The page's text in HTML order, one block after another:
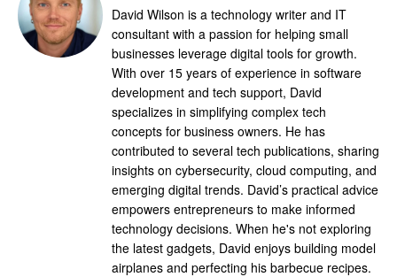
David Wilson is a technology writer and IT
consultant with a passion for helping small
businesses leverage digital tools for growth.
With over 15 years of experience in software
development and tech support, David
specializes in simplifying complex tech
concepts for business owners. He has
contributed to several tech publications, sharing
insights on cybersecurity, cloud computing, and
emerging digital trends. David’s practical advice
empowers entrepreneurs to make informed
technology decisions. When he's not exploring
the latest gadgets, David enjoys building model
airplanes and perfecting his barbecue recipes.